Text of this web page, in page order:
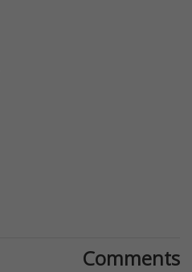
Comments